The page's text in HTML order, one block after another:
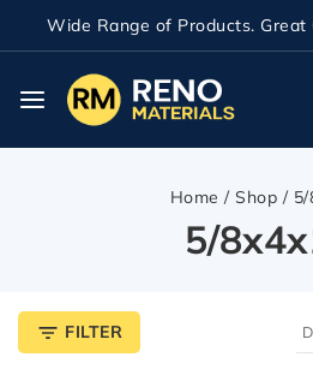
Wide Range of Products. Great
Home / Shop /
5/
FILTER